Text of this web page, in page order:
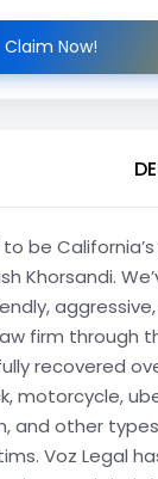
Claim Now!
be
Khorsandi.
firm through
recovered
motorcycle,
and other
Voz Legal